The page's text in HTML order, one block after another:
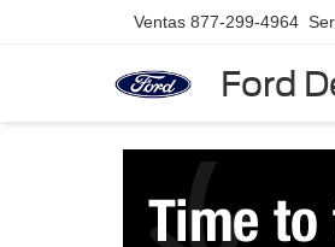
Ford
Ventas 877-299-4964